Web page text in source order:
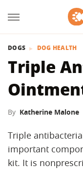
DOGS DOG HEALTH
Triple
By Katherine Malone
Triple
important
kit. It is